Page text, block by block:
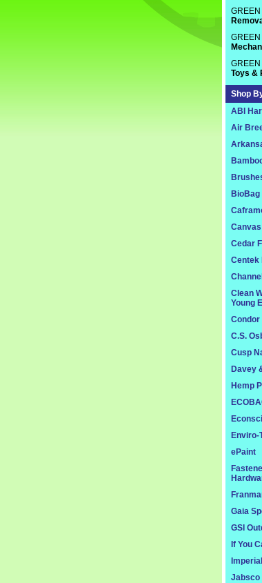
GREEN
GREEN
GREEN
Toys &
Shop
ABI
Air
BioBag
Cedar
Centek
Clean
Young
Condor
C.S.
Cusp
Davey
Hemp
Enviro-
ePaint
Gaia
GSI
If You
Jabsco